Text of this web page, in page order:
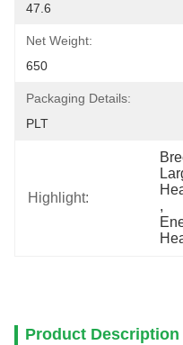
47.6
Net Weight:
650
Packaging Details:
PLT
Highlight:
,
Product Description